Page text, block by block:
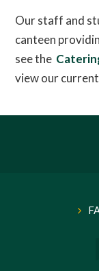
Our staff and
canteen
see the
view our